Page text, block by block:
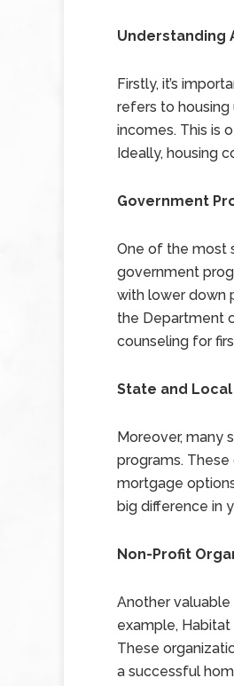
Understanding
Firstly, it’s
refers to
incomes. This is
Ideally, housing
Government
One of the most
government
with lower down
the Department
counseling for
State and
Moreover, many
programs.
mortgage
big difference in
Non-Profit
Another
example,
These
a successful